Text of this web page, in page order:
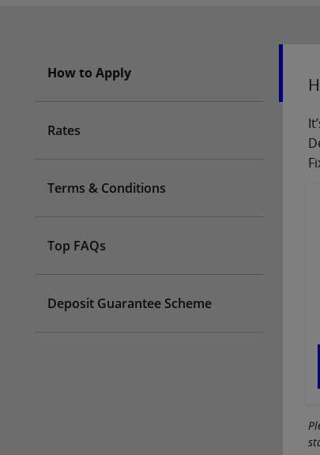
How to Apply
Rates
Terms & Conditions
Top FAQs
Deposit Guarantee Scheme